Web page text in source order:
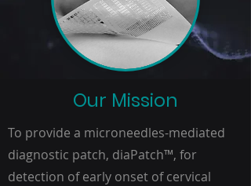
Our Mission
To provide a microneedles-mediated
diagnostic patch, diaPatch™, for
detection of early onset of cervical